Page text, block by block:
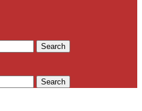
Search
Search